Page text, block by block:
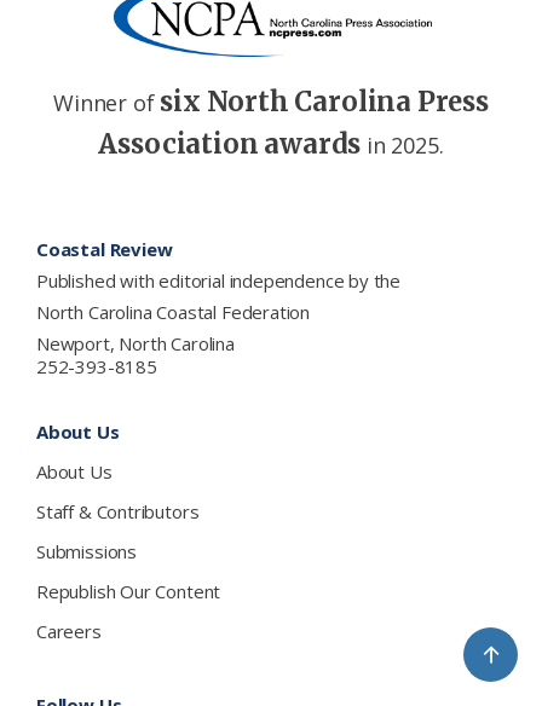
Winner of six North Carolina Press
Association awards in 2025.
Coastal Review
Published with editorial independence by the
North Carolina Coastal Federation
Newport, North Carolina
252-393-8185
About Us
About Us
Staff & Contributors
Submissions
Republish Our Content
Careers
↑